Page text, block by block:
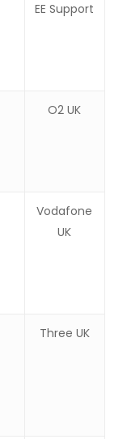
EE Support
O2 UK
Vodafone
UK
Three UK